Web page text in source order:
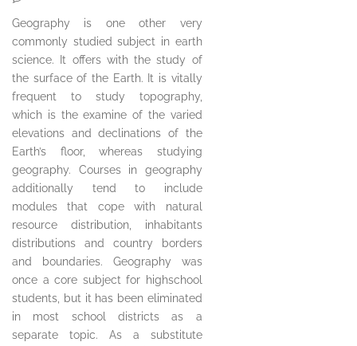
Geography is one other very
commonly studied subject in earth
science. It offers with the study of
the surface of the Earth. It is vitally
frequent to study topography,
which is the examine of the varied
elevations and declinations of the
Earth’s floor, whereas studying
geography. Courses in geography
additionally tend to include
modules that cope with natural
resource distribution, inhabitants
distributions and country borders
and boundaries. Geography was
once a core subject for highschool
students, but it has been eliminated
in most school districts as a
separate topic. As a substitute